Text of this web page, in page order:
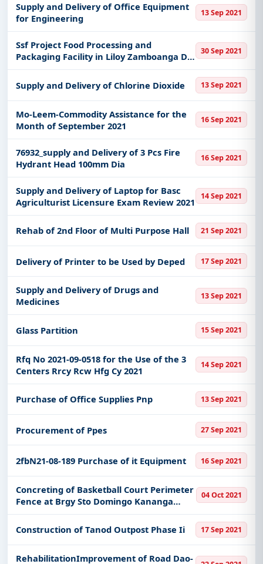
Supply and Delivery of Office Equipment
for Engineering
13 Sep 2021
Ssf Project Food Processing and
Packaging Facility in Liloy Zamboanga Del
Norte
30 Sep 2021
Supply and Delivery of Chlorine Dioxide 13 Sep 2021
Mo-Leem-Commodity Assistance for the
Month of September 2021
16 Sep 2021
76932_supply and Delivery of 3 Pcs Fire
Hydrant Head 100mm Dia
16 Sep 2021
Supply and Delivery of Laptop for Basc
Agriculturist Licensure Exam Review 2021
14 Sep 2021
Rehab of 2nd Floor of Multi Purpose Hall 21 Sep 2021
Delivery of Printer to be Used by Deped 17 Sep 2021
Supply and Delivery of Drugs and
Medicines
13 Sep 2021
Glass Partition 15 Sep 2021
Rfq No 2021-09-0518 for the Use of the 3
Centers Rrcy Rcw Hfg Cy 2021
14 Sep 2021
Purchase of Office Supplies Pnp 13 Sep 2021
Procurement of Ppes 27 Sep 2021
2fbN21-08-189 Purchase of it Equipment 16 Sep 2021
Concreting of Basketball Court Perimeter
Fence at Brgy Sto Domingo Kananga
Leyte
04 Oct 2021
Construction of Tanod Outpost Phase Ii 17 Sep 2021
RehabilitationImprovement of Road Dao-